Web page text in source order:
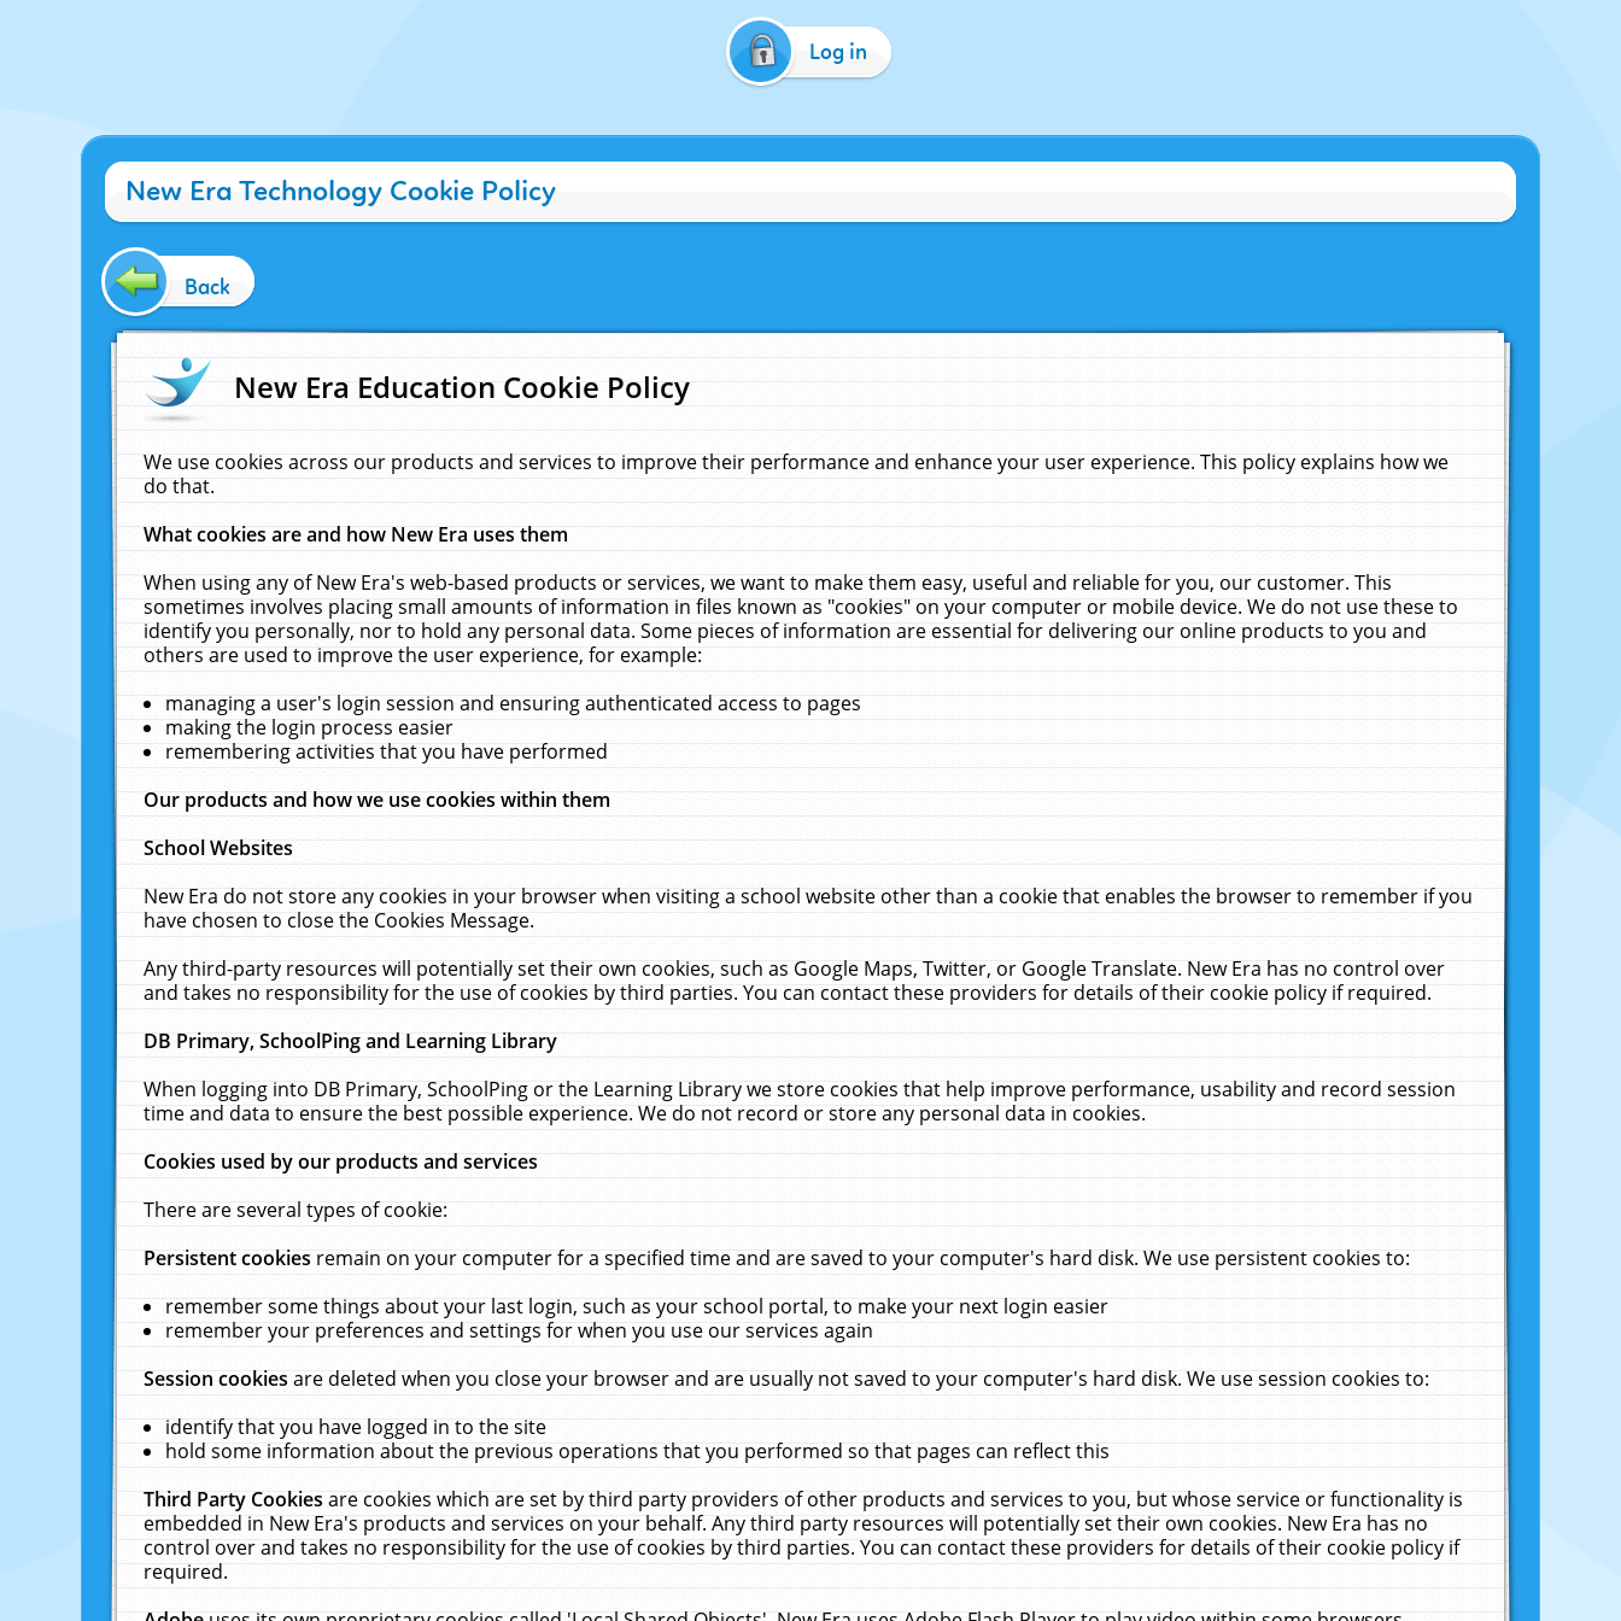
Log in
New Era Technology Cookie Policy
Back
New Era Education Cookie Policy
We use cookies across our products and services to improve their performance and enhance your user experience. This policy explains how we
do that.
What cookies are and how New Era uses them
When using any of New Era's web-based products or services, we want to make them easy, useful and reliable for you, our customer. This
sometimes involves placing small amounts of information in files known as "cookies" on your computer or mobile device. We do not use these to
identify you personally, nor to hold any personal data. Some pieces of information are essential for delivering our online products to you and
others are used to improve the user experience, for example:
managing a user's login session and ensuring authenticated access to pages
making the login process easier
remembering activities that you have performed
Our products and how we use cookies within them
School Websites
New Era do not store any cookies in your browser when visiting a school website other than a cookie that enables the browser to remember if you
have chosen to close the Cookies Message.
Any third-party resources will potentially set their own cookies, such as Google Maps, Twitter, or Google Translate. New Era has no control over
and takes no responsibility for the use of cookies by third parties. You can contact these providers for details of their cookie policy if required.
DB Primary, SchoolPing and Learning Library
When logging into DB Primary, SchoolPing or the Learning Library we store cookies that help improve performance, usability and record session
time and data to ensure the best possible experience. We do not record or store any personal data in cookies.
Cookies used by our products and services
There are several types of cookie:
Persistent cookiesremain on your computer for a specified time and are saved to your computer's hard disk. We use persistent cookies to:
remember some things about your last login, such as your school portal, to make your next login easier
remember your preferences and settings for when you use our services again
Session cookiesare deleted when you close your browser and are usually not saved to your computer's hard disk. We use session cookies to:
identify that you have logged in to the site
hold some information about the previous operations that you performed so that pages can reflect this
Third Party Cookiesare cookies which are set by third party providers of other products and services to you, but whose service or functionality is
embedded in New Era's products and services on your behalf. Any third party resources will potentially set their own cookies. New Era has no
control over and takes no responsibility for the use of cookies by third parties. You can contact these providers for details of their cookie policy if
required.